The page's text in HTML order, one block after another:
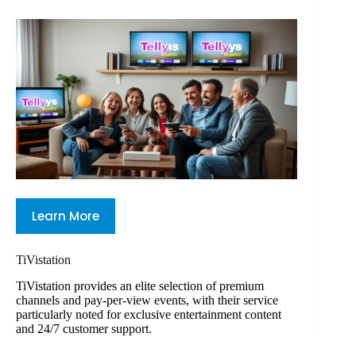
Learn More
TiVistation
TiVistation provides an elite selection of premium
channels and pay-per-view events, with their service
particularly noted for exclusive entertainment content
and 24/7 customer support.